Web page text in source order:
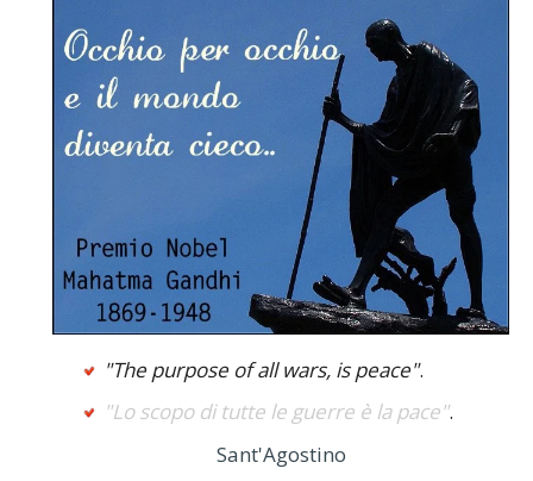
"The purpose of all wars, is peace".
"Lo scopo di tutte le guerre è la pace".
Sant'Agostino